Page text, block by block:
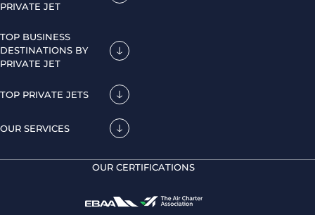
PRIVATE JET
TOP BUSINESS
DESTINATIONS BY
PRIVATE JET
TOP PRIVATE JETS
OUR SERVICES
OUR CERTIFICATIONS